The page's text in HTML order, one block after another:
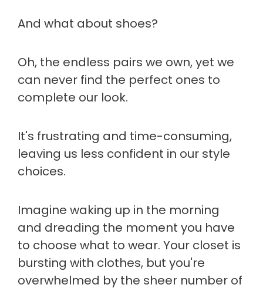
And what about shoes?
Oh, the endless pairs we own, yet we
can never find the perfect ones to
complete our look.
It's frustrating and time-consuming,
leaving us less confident in our style
choices.
Imagine waking up in the morning
and dreading the moment you have
to choose what to wear. Your closet is
bursting with clothes, but you're
overwhelmed by the sheer number of